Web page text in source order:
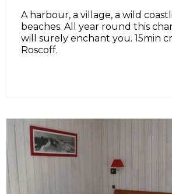
A harbour, a village, a wild
beaches. All year round this
will surely enchant you. 15min
Roscoff.